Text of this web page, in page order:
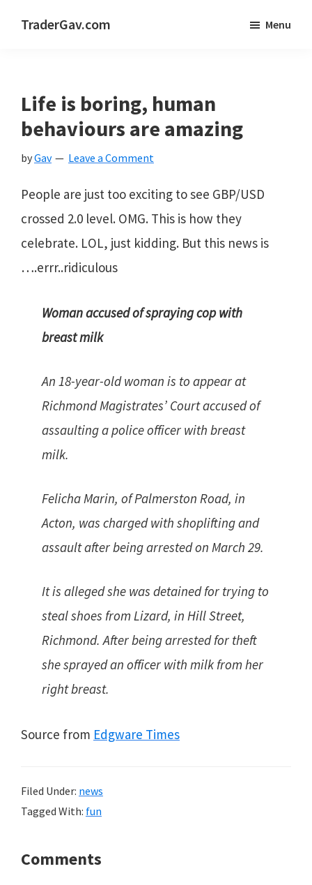
TraderGav.com
blog
-
Perseverance,
Consistency,
Confidence
Menu
Life is boring, human
behaviours are amazing
byGav Leave a Comment
People are just too exciting to see GBP/USD
crossed 2.0 level. OMG. This is how they
celebrate. LOL, just kidding. But this news is
….errr..ridiculous
Woman accused of spraying cop with
breast milk
An 18-year-old woman is to appear at
Richmond Magistrates’ Court accused of
assaulting a police officer with breast
milk.
Felicha Marin, of Palmerston Road, in
Acton, was charged with shoplifting and
assault after being arrested on March 29.
It is alleged she was detained for trying to
steal shoes from Lizard, in Hill Street,
Richmond. After being arrested for theft
she sprayed an officer with milk from her
right breast.
Source from Edgware Times
Filed Under: news
Tagged With: fun
Reader
Comments